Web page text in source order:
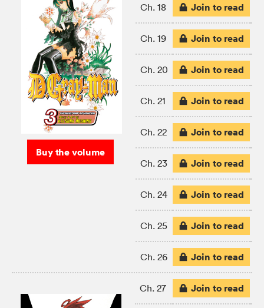
Buy the volume
Ch. 18 Join to read
Ch. 19 Join to read
Ch. 20 Join to read
Ch. 21 Join to read
Ch. 22 Join to read
Ch. 23 Join to read
Ch. 24 Join to read
Ch. 25 Join to read
Ch. 26 Join to read
Ch. 27 Join to read